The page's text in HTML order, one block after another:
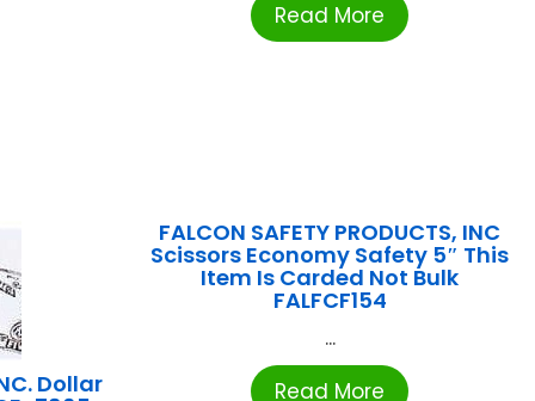
Read More
Dollar
FALCON SAFETY PRODUCTS, INC
Scissors Economy Safety 5″ This
Item Is Carded Not Bulk
FALFCF154
...
Read More